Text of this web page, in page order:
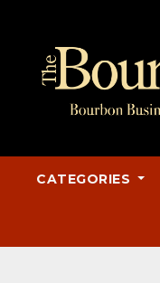
CATEGORIES